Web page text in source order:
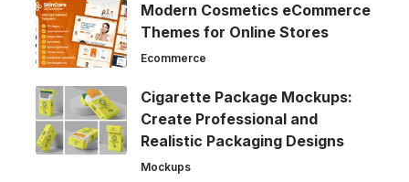
Modern Cosmetics eCommerce
Themes for Online Stores
Ecommerce
Cigarette Package Mockups:
Create Professional and
Realistic Packaging Designs
Mockups